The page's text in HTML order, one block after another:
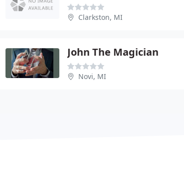
Clarkston, MI
John The Magician
Novi, MI